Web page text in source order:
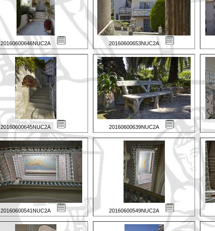
20160600646NUC2A 20160600653NUC2A
20160600645NUC2A 20160600639NUC2A
20160600541NUC2A 20160600549NUC2A